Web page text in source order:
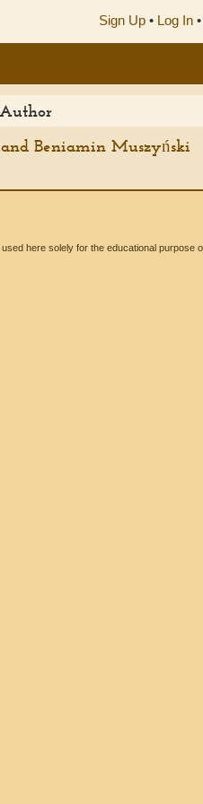
Sign Up • Log In •
Beniamin Muszyński
here solely for the educational purpose